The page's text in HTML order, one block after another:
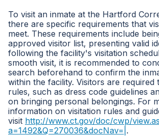
To visit an inmate at the Hartford
there are specific requirements that
meet. These requirements include
approved visitor list, presenting valid
following the facility's visitation
smooth visit, it is recommended to
search beforehand to confirm the
within the facility. Visitors are
rules, such as dress code guidelines
on bringing personal belongings. For
information on visitation rules and
visit http://www.ct.gov/doc/cwp/
a=1492&Q=270036&docNav=| .